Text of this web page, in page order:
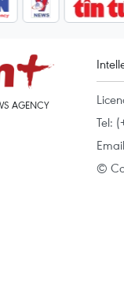
AGENCY
Tel:
©